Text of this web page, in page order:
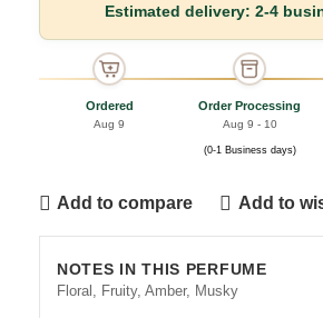
Estimated delivery: 2-4
Ordered
Aug 9
Order Processing
Aug 9 - 10
(0-1 Business days)
Add to compare Add to
NOTES IN THIS PERFUME
Floral, Fruity, Amber, Musky